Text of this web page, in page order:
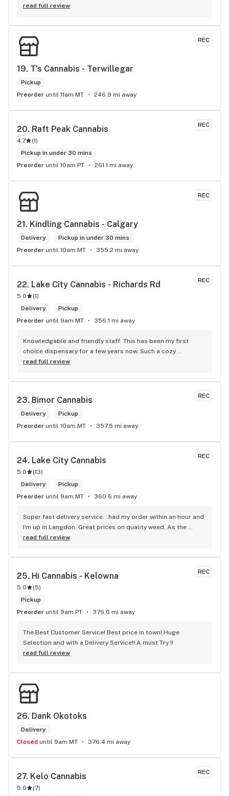
Elevate is your one stop shop for all your cannabis needs,
anytime you're in the in the area. All the staff are very
friendly and very knowledgeable about the products. Josh,
The owner makes everyone feel like family when they come
through the door and always goes out of his way to give you
the best experience possible. Both Elevate locations come
read full review
REC
19. T's Cannabis - Terwillegar
Pickup
Preorder until 11am MT 246.9 mi away
REC
20. Raft Peak Cannabis
4.7 (1)
Pickup in under 30 mins
Preorder until 10am PT 261.1 mi away
REC
21. Kindling Cannabis - Calgary
Delivery
Pickup in under 30 mins
Preorder until 10am MT 355.2 mi away
REC
22. Lake City Cannabis - Richards Rd
5.0 (1)
Delivery
Pickup
Preorder until 9am MT 356.1 mi away
Knowledgable and friendly staff. This has been my first
choice dispensary for a few years now. Such a cozy
atmosphere and a lot of cool decor
read full review
REC
23. Bimor Cannabis
Delivery
Pickup
Preorder until 10am MT 357.5 mi away
REC
24. Lake City Cannabis
5.0 (13)
Delivery
Pickup
Preorder until 9am MT 360.6 mi away
Super fast delivery service...had my order within an hour and
I'm up in Langdon. Great prices on quality weed. As the
Terminator says...'ll be back!
read full review
REC
25. Hi Cannabis - Kelowna
5.0 (5)
Pickup
Preorder until 9am PT 376.6 mi away
The Best Customer Service! Best price in town! Huge
Selection and with a Delivery Service!! A must Try !!
read full review
26. Dank Okotoks
Delivery
Closed until 9am MT 376.4 mi away
REC
27. Kelo Cannabis
5.0 (7)